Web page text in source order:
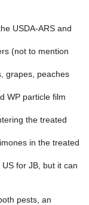
USDA-ARS and
(not to mention
grapes, peaches
WP particle film
the treated
in the treated
for JB, but it can
pests, an